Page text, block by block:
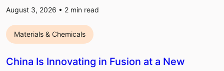
August 3, 2026 • 2 min read
Materials & Chemicals
China Is Innovating in Fusion at a New